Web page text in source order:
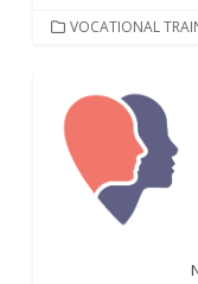
CATEGORIES
VOCATIONAL